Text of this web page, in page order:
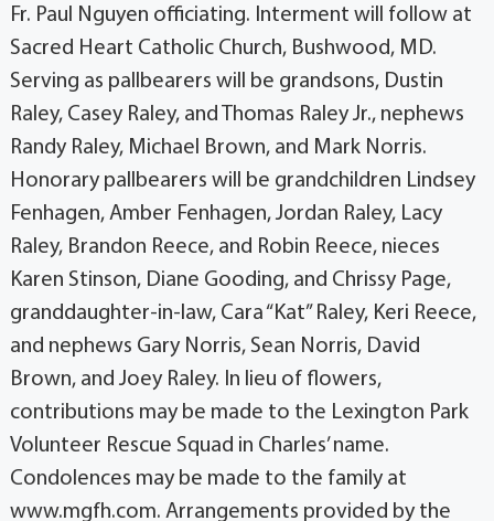
Fr. Paul Nguyen officiating. Interment will follow at
Sacred Heart Catholic Church, Bushwood, MD.
Serving as pallbearers will be grandsons, Dustin
Raley, Casey Raley, and Thomas Raley Jr., nephews
Randy Raley, Michael Brown, and Mark Norris.
Honorary pallbearers will be grandchildren Lindsey
Fenhagen, Amber Fenhagen, Jordan Raley, Lacy
Raley, Brandon Reece, and Robin Reece, nieces
Karen Stinson, Diane Gooding, and Chrissy Page,
granddaughter-in-law, Cara “Kat” Raley, Keri Reece,
and nephews Gary Norris, Sean Norris, David
Brown, and Joey Raley. In lieu of flowers,
contributions may be made to the Lexington Park
Volunteer Rescue Squad in Charles’ name.
Condolences may be made to the family at
www.mgfh.com. Arrangements provided by the